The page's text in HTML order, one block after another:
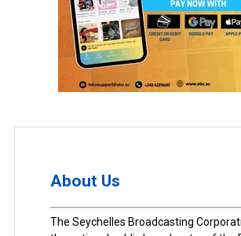
About Us
The Seychelles Broadcasting